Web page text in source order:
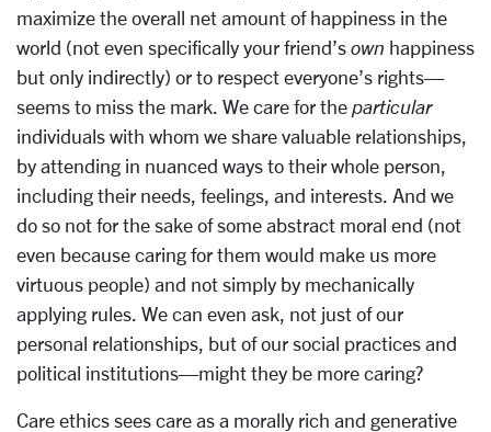
maximize the overall net amount of happiness in the
world (not even specifically your friend’s own happiness
but only indirectly) or to respect everyone’s rights—
seems to miss the mark. We care for the particular
individuals with whom we share valuable relationships,
by attending in nuanced ways to their whole person,
including their needs, feelings, and interests. And we
do so not for the sake of some abstract moral end (not
even because caring for them would make us more
virtuous people) and not simply by mechanically
applying rules. We can even ask, not just of our
personal relationships, but of our social practices and
political institutions—might they be more caring?
Care ethics sees care as a morally rich and generative